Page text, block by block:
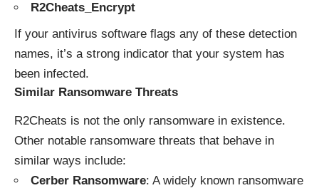
R2Cheats_Encrypt
If your antivirus software flags any of these detection
names, it’s a strong indicator that your system has
been infected.
Similar Ransomware Threats
R2Cheats is not the only ransomware in existence.
Other notable ransomware threats that behave in
similar ways include:
Cerber Ransomware: A widely known ransomware